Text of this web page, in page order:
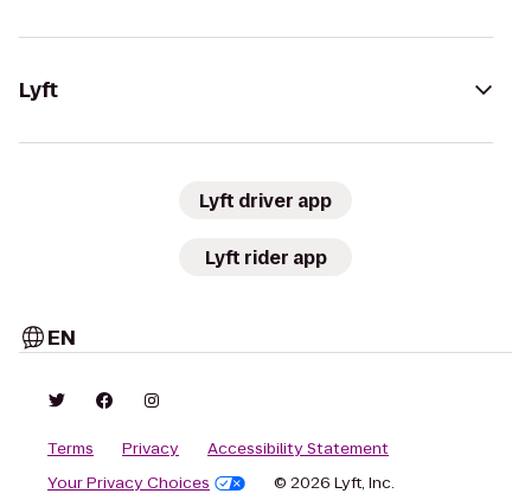
Lyft
Lyft driver app
Lyft rider app
EN
Terms Privacy
Accessibility Statement
Your Privacy Choices
© 2026 Lyft, Inc.